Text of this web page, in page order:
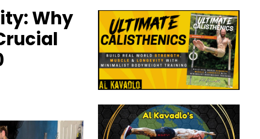
Why